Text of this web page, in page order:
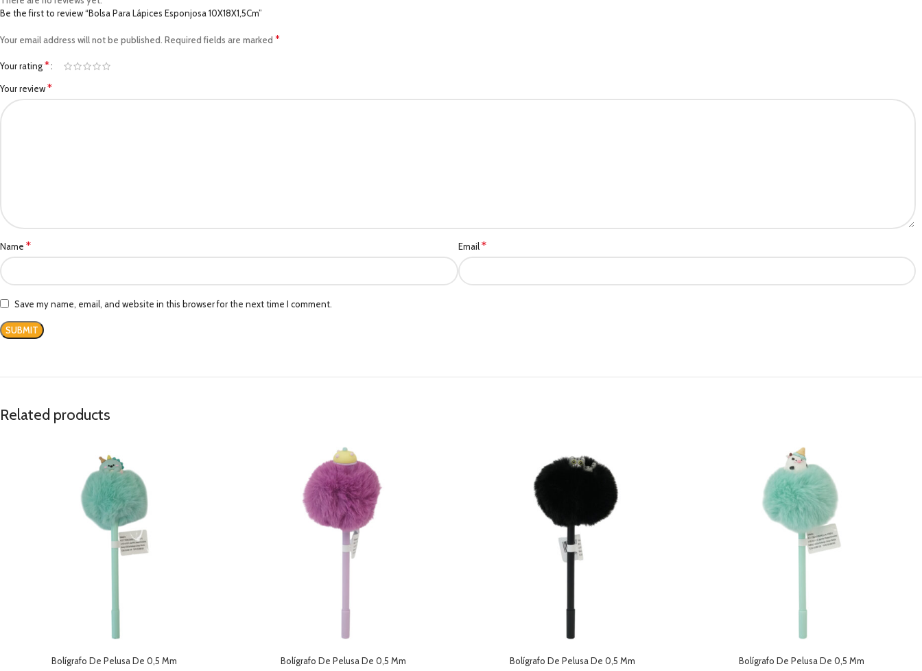
Be the first to review “Bolsa Para Lápices Esponjosa 10X18X1,5Cm”
Your email address will not be published. Required fields are marked *
Your rating*
Your review*
Name * Email*
Save my name, email, and website in this browser for the next time I comment.
Related products
Bolígrafo De Pelusa De 0,5 Mm Bolígrafo De Pelusa De 0,5 Mm Bolígrafo De Pelusa De 0,5 Mm Bolígrafo De Pelusa De 0,5 Mm